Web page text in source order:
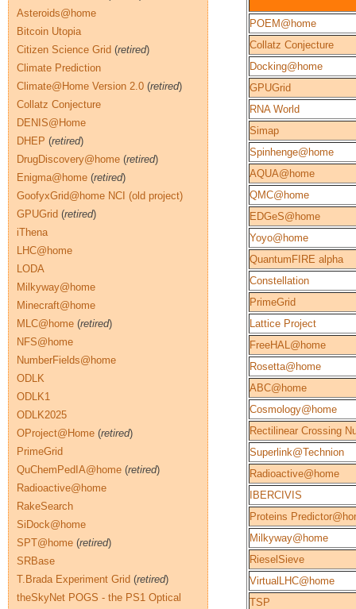
POEM@home
Collatz Conjecture
Docking@home
GPUGrid
RNA World
Simap
Spinhenge@home
AQUA@home
QMC@home
EDGeS@home
Yoyo@home
QuantumFIRE alpha
Constellation
PrimeGrid
Lattice Project
FreeHAL@home
Rosetta@home
ABC@home
Cosmology@home
Rectilinear Crossing
Superlink@Technion
Radioactive@home
IBERCIVIS
Proteins
Milkyway@home
RieselSieve
VirtualLHC@home
TSP
Asteroids@home
Bitcoin Utopia
Citizen Science Grid (retired)
Climate Prediction
Climate@Home Version 2.0 (retired)
Collatz Conjecture
DENIS@Home
DHEP (retired)
DrugDiscovery@home (retired)
Enigma@home (retired)
GoofyxGrid@home NCI (old project)
GPUGrid (retired)
iThena
LHC@home
LODA
Milkyway@home
Minecraft@home
MLC@home (retired)
NFS@home
NumberFields@home
ODLK
ODLK1
ODLK2025
OProject@Home (retired)
PrimeGrid
QuChemPedIA@home (retired)
Radioactive@home
RakeSearch
SiDock@home
SPT@home (retired)
SRBase
T.Brada Experiment Grid (retired)
theSkyNet POGS - the PS1 Optical